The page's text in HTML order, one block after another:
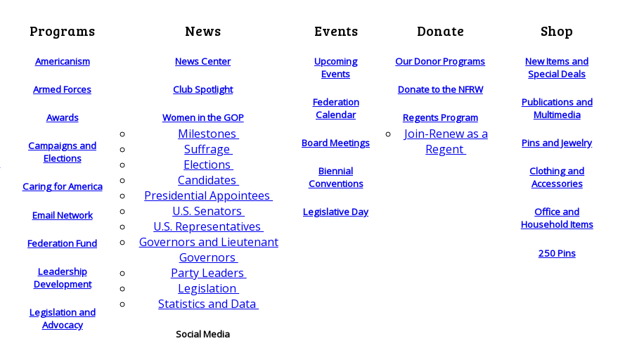
Programs
Americanism
Armed Forces
Awards
Campaigns and
Elections
Caring for America
Email Network
Federation Fund
Leadership
Development
Legislation and
Advocacy
News
News Center
Club Spotlight
Women in the GOP
Milestones
Suffrage
Elections
Candidates
Presidential Appointees
U.S. Senators
U.S. Representatives
Governors and Lieutenant
Governors
Party Leaders
Legislation
Statistics and Data
Social Media
Events
Upcoming
Events
Federation
Calendar
Board Meetings
Biennial
Conventions
Legislative Day
Donate
Our Donor Programs
Donate to the NFRW
Regents Program
Join-Renew as a
Regent
Shop
New Items and
Special Deals
Publications and
Multimedia
Pins and Jewelry
Clothing and
Accessories
Office and
Household Items
250 Pins